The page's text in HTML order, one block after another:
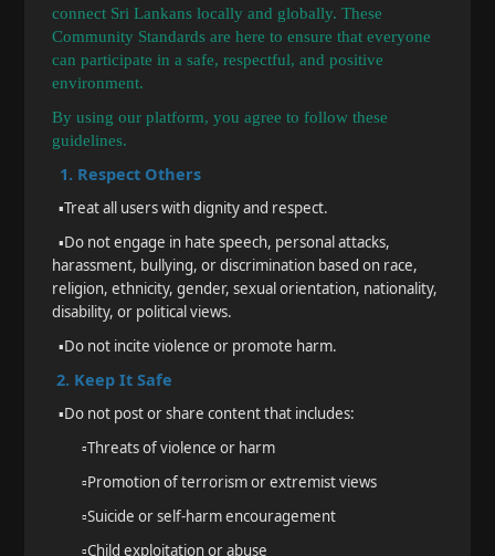
connect Sri Lankans locally and globally. These
Community Standards are here to ensure that everyone
can participate in a safe, respectful, and positive
environment.
By using our platform, you agree to follow these
guidelines.
1. Respect Others
▪️Treat all users with dignity and respect.
▪️Do not engage in hate speech, personal attacks,
harassment, bullying, or discrimination based on race,
religion, ethnicity, gender, sexual orientation, nationality,
disability, or political views.
▪️Do not incite violence or promote harm.
2. Keep It Safe
▪️Do not post or share content that includes:
▫️Threats of violence or harm
▫️Promotion of terrorism or extremist views
▫️Suicide or self-harm encouragement
▫️Child exploitation or abuse